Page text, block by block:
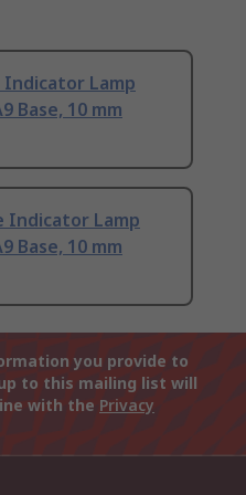
Indicator Lamp
Base, 10 mm
Indicator Lamp
Base, 10 mm
you provide to
to this mailing list will
with the Privacy